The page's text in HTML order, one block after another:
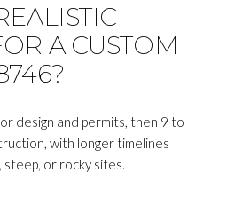
A CUSTOM
design and permits, then 9 to
with longer timelines
steep, or rocky sites.